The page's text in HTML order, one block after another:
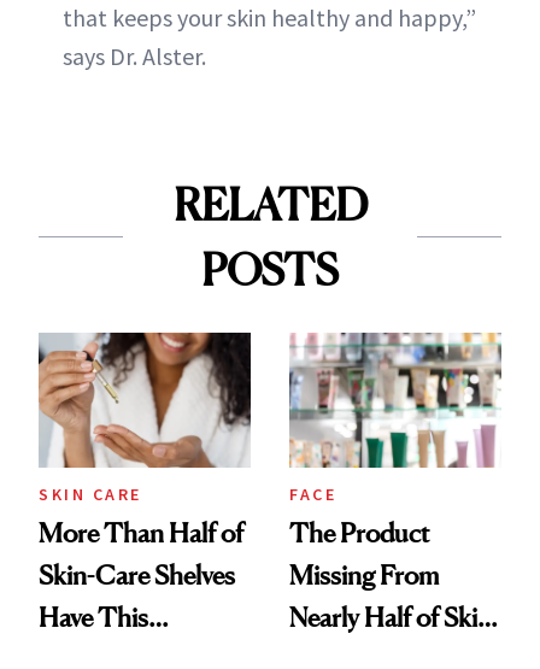
that keeps your skin healthy and happy,”
says Dr. Alster.
RELATED
POSTS
SKIN CARE
More Than Half of
Skin-Care Shelves
Have This
FACE
The Product
Missing From
Nearly Half of Skin-